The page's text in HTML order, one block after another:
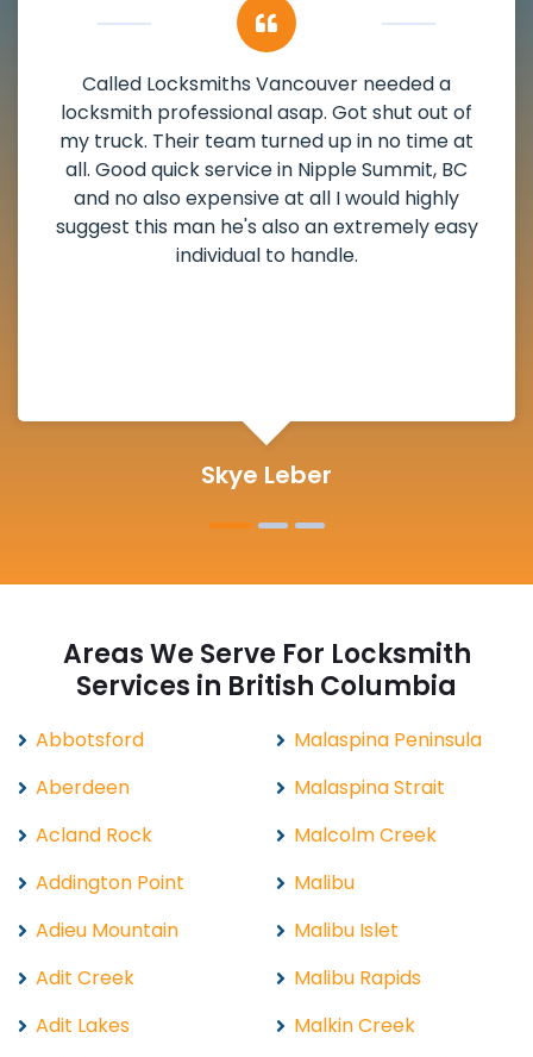
out of
at
easy
My apartment had a deadbolt
damaged. I have called Locksmiths
and he scheduled me in very
weekend break as well as
the scheduled time block. He
deadbolt and also helped clear out
lock. Actually a solid job in Nipple
Michelle Martin
Areas We Serve For Locksmith
Services in British Columbia
Abbotsford
Aberdeen
Acland Rock
Addington Point
Adieu Mountain
Adit Creek
Adit Lakes
Malaspina Peninsula
Malaspina Strait
Malcolm Creek
Malibu
Malibu Islet
Malibu Rapids
Malkin Creek